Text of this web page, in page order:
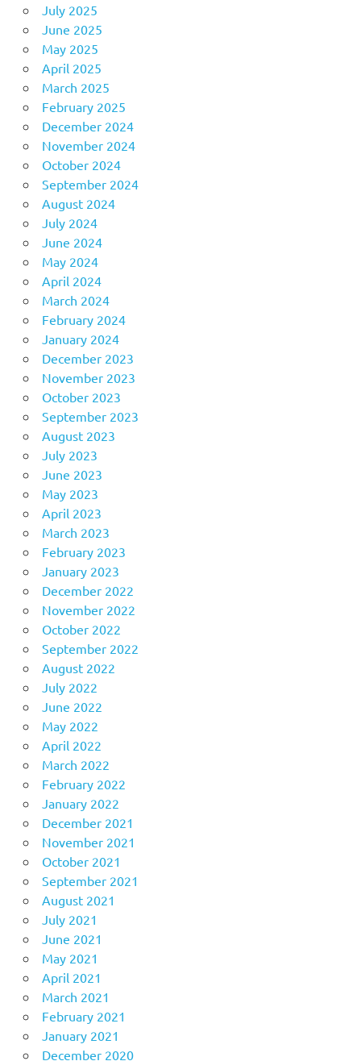
July 2025
June 2025
May 2025
April 2025
March 2025
February 2025
December 2024
November 2024
October 2024
September 2024
August 2024
July 2024
June 2024
May 2024
April 2024
March 2024
February 2024
January 2024
December 2023
November 2023
October 2023
September 2023
August 2023
July 2023
June 2023
May 2023
April 2023
March 2023
February 2023
January 2023
December 2022
November 2022
October 2022
September 2022
August 2022
July 2022
June 2022
May 2022
April 2022
March 2022
February 2022
January 2022
December 2021
November 2021
October 2021
September 2021
August 2021
July 2021
June 2021
May 2021
April 2021
March 2021
February 2021
January 2021
December 2020